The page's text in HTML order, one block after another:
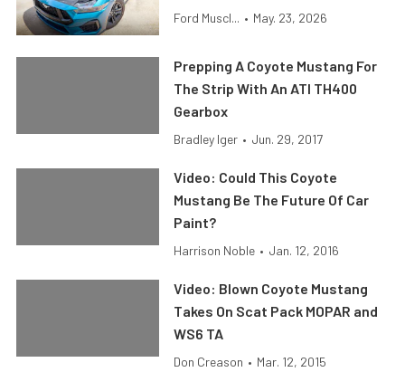
Ford Muscl... • May. 23, 2026
Prepping A Coyote Mustang For
The Strip With An ATI TH400
Gearbox
Bradley Iger • Jun. 29, 2017
Video: Could This Coyote
Mustang Be The Future Of Car
Paint?
Harrison Noble • Jan. 12, 2016
Video: Blown Coyote Mustang
Takes On Scat Pack MOPAR and
WS6 TA
Don Creason • Mar. 12, 2015